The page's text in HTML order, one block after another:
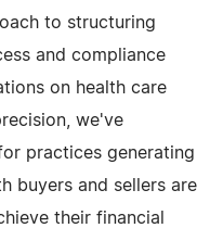
to structuring
and compliance
on health care
we've
practices generating
buyers and sellers are
their financial